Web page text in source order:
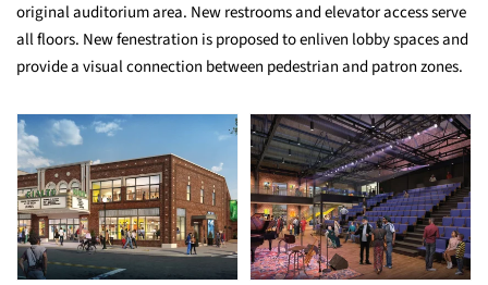
original auditorium area. New restrooms and elevator access serve
all floors. New fenestration is proposed to enliven lobby spaces and
provide a visual connection between pedestrian and patron zones.